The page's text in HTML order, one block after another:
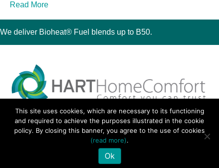
Read More
We deliver Bioheat® Fuel blends up to B50.
30 Montauk Boulevard, Oakdale, NY 11769
Phone 631-667-3200
© 2018 Hart Home Comfort All Rights Reserved.
• Site by:Navara Marketing
This site uses cookies, which are necessary to its functioning
and required to achieve the purposes illustrated in the cookie
policy. By closing this banner, you agree to the use of cookies
(read more).
Ok